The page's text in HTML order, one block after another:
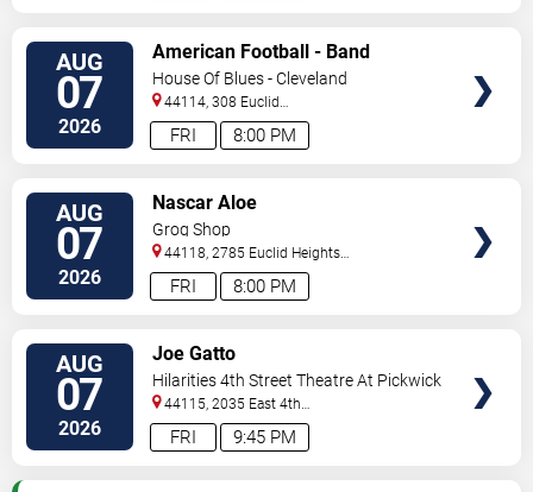
AUG
07
2026 8:00 PM
FRI
American Football - Band
House Of Blues - Cleveland
44114, 308 Euclid
Avenue Cleveland,OH,US
AUG
07
2026 8:00 PM
FRI
Nascar Aloe
Grog Shop
44118, 2785 Euclid Heights
Blvd Cleveland,OH,US
AUG
07
2026 9:45 PM
FRI
Joe Gatto
Hilarities 4th Street Theatre At Pickwick
& Frolic
44115, 2035 East 4th
Street Cleveland,OH,US